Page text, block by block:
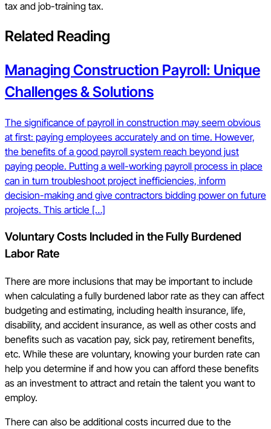
tax and job-training tax.
Related Reading
Managing Construction Payroll: Unique
Challenges & Solutions
The significance of payroll in construction may seem obvious
at first: paying employees accurately and on time. However,
the benefits of a good payroll system reach beyond just
paying people. Putting a well-working payroll process in place
can in turn troubleshoot project inefficiencies, inform
decision-making and give contractors bidding power on future
projects. This article […]
Voluntary Costs Included in the Fully Burdened
Labor Rate
There are more inclusions that may be important to include
when calculating a fully burdened labor rate as they can affect
budgeting and estimating, including health insurance, life,
disability, and accident insurance, as well as other costs and
benefits such as vacation pay, sick pay, retirement benefits,
etc. While these are voluntary, knowing your burden rate can
help you determine if and how you can afford these benefits
as an investment to attract and retain the talent you want to
employ.
There can also be additional costs incurred due to the